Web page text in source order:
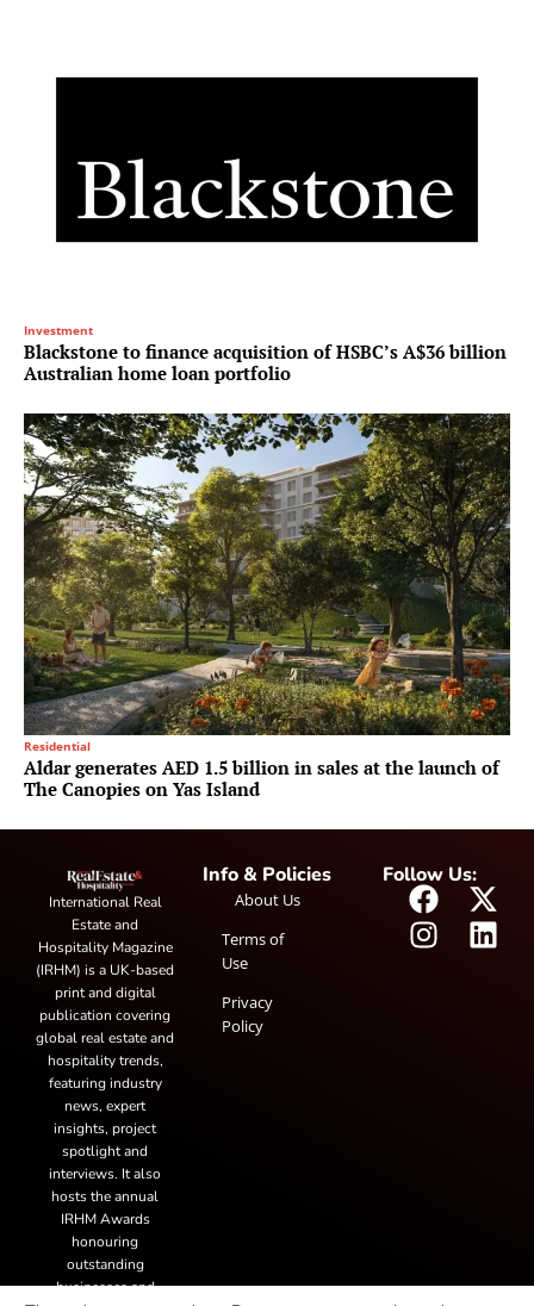
Investment
Blackstone to finance acquisition of HSBC’s A$36 billion
Australian home loan portfolio
Residential
Aldar generates AED 1.5 billion in sales at the launch of
The Canopies on Yas Island
International Real
Estate and
Hospitality Magazine
(IRHM) is a UK-based
print and digital
publication covering
global real estate and
hospitality trends,
featuring industry
news, expert
insights, project
spotlight and
interviews. It also
hosts the annual
IRHM Awards
honouring
outstanding
businesses and
Info & Policies
About Us
Terms of
Use
Privacy
Policy
Follow Us: